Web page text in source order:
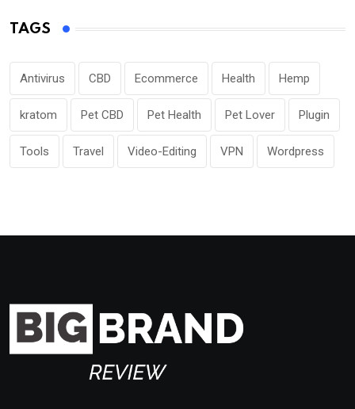
TAGS
Antivirus CBD Ecommerce Health Hemp
kratom Pet CBD Pet Health Pet Lover Plugin
Tools Travel Video-Editing VPN Wordpress